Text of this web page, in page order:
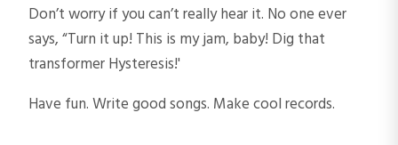
Don’t worry if you can’t really hear it. No one ever
says, “Turn it up! This is my jam, baby! Dig that
transformer Hysteresis!'
Have fun. Write good songs. Make cool records.